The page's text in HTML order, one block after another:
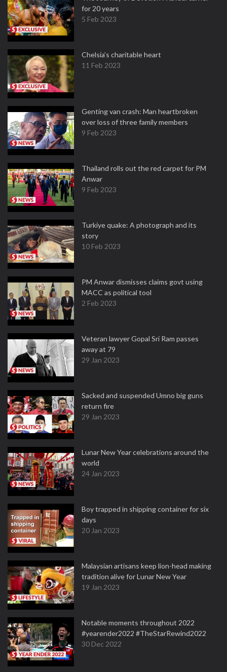
for 20 years
5 Feb 2023
Chelsia’s charitable heart
11 Feb 2023
Genting van crash: Man heartbroken
over loss of three family members
9 Feb 2023
Thailand rolls out the red carpet for PM
Anwar
9 Feb 2023
Turkiye quake: A photograph and its
story
10 Feb 2023
PM Anwar dismisses claims govt using
MACC as political tool
2 Feb 2023
Veteran lawyer Gopal Sri Ram passes
away at 79
29 Jan 2023
Sacked and suspended Umno big guns
return fire
29 Jan 2023
Lunar New Year celebrations around the
world
24 Jan 2023
Boy trapped in shipping container for six
days
20 Jan 2023
Malaysian artisans keep lion-head making
tradition alive for Lunar New Year
19 Jan 2023
Notable moments throughout 2022
#yearender2022 #TheStarRewind2022
30 Dec 2022